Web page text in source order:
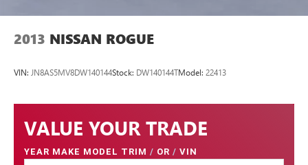
2013 NISSAN ROGUE
VIN: JN8AS5MV8DW140144Stock: DW140144TModel: 22413
VALUE YOUR TRADE
YEAR MAKE MODEL TRIM / OR / VIN